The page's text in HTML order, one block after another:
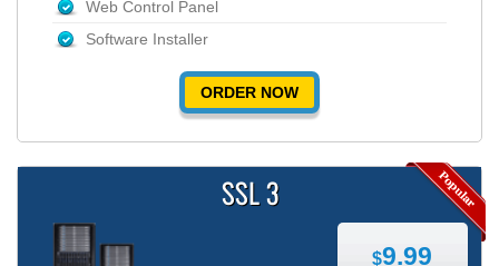
Web Control Panel
Software Installer
ORDER NOW
SSL 3
$9.99